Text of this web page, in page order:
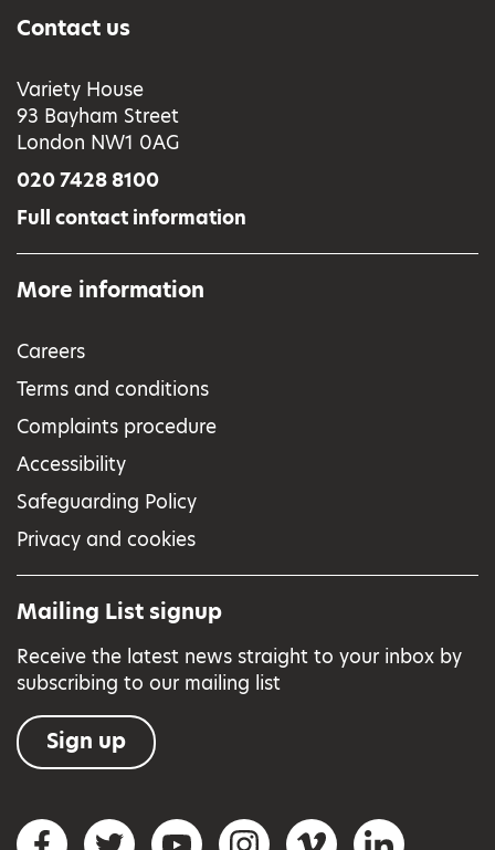
Contact us
Variety House
93 Bayham Street
London NW1 0AG
020 7428 8100
Full contact information
More information
Careers
Terms and conditions
Complaints procedure
Accessibility
Safeguarding Policy
Privacy and cookies
Mailing List signup
Receive the latest news straight to your inbox by
subscribing to our mailing list
Sign up
Social networks